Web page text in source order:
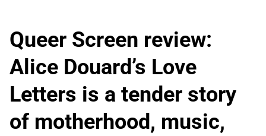
Queer Screen review:
Alice Douard’s Love
Letters is a tender story
of motherhood, music,